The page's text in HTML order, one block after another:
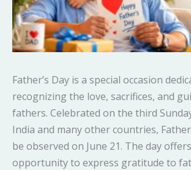
Father’s Day is a special occasion
recognizing the love, sacrifices, and
fathers. Celebrated on the third
India and many other countries,
be observed on June 21. The day
opportunity to express gratitude to